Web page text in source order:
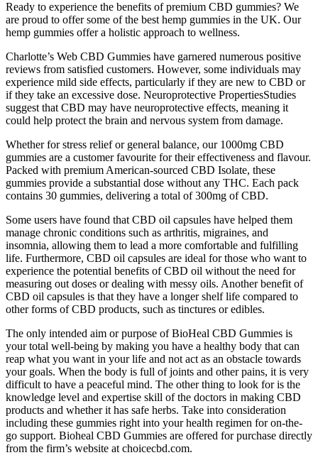
Ready to experience the benefits of premium CBD gummies? We
are proud to offer some of the best hemp gummies in the UK. Our
hemp gummies offer a holistic approach to wellness.
Charlotte’s Web CBD Gummies have garnered numerous positive
reviews from satisfied customers. However, some individuals may
experience mild side effects, particularly if they are new to CBD or
if they take an excessive dose. Neuroprotective PropertiesStudies
suggest that CBD may have neuroprotective effects, meaning it
could help protect the brain and nervous system from damage.
Whether for stress relief or general balance, our 1000mg CBD
gummies are a customer favourite for their effectiveness and flavour.
Packed with premium American-sourced CBD Isolate, these
gummies provide a substantial dose without any THC. Each pack
contains 30 gummies, delivering a total of 300mg of CBD.
Some users have found that CBD oil capsules have helped them
manage chronic conditions such as arthritis, migraines, and
insomnia, allowing them to lead a more comfortable and fulfilling
life. Furthermore, CBD oil capsules are ideal for those who want to
experience the potential benefits of CBD oil without the need for
measuring out doses or dealing with messy oils. Another benefit of
CBD oil capsules is that they have a longer shelf life compared to
other forms of CBD products, such as tinctures or edibles.
The only intended aim or purpose of BioHeal CBD Gummies is
your total well-being by making you have a healthy body that can
reap what you want in your life and not act as an obstacle towards
your goals. When the body is full of joints and other pains, it is very
difficult to have a peaceful mind. The other thing to look for is the
knowledge level and expertise skill of the doctors in making CBD
products and whether it has safe herbs. Take into consideration
including these gummies right into your health regimen for on-the-
go support. Bioheal CBD Gummies are offered for purchase directly
from the firm’s website at choicecbd.com.